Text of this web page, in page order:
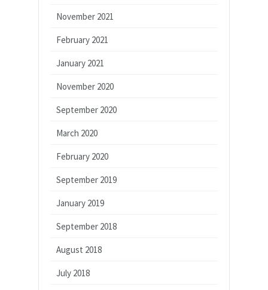
November 2021
February 2021
January 2021
November 2020
September 2020
March 2020
February 2020
September 2019
January 2019
September 2018
August 2018
July 2018